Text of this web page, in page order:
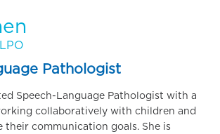
Pathologist
Speech-Language Pathologist with a
collaboratively with children and
their communication goals. She is